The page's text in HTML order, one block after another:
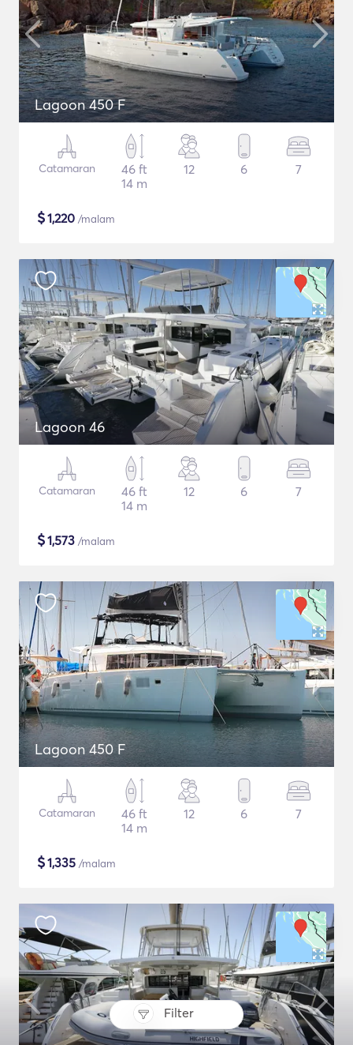
Filter
Lagoon 450 F
Catamaran
46 ft
14 m
12 6 7
$1,220 /malam
Lagoon 46
Catamaran
46 ft
14 m
12 6 7
$1,573 /malam
Lagoon 450 F
Catamaran
46 ft
14 m
12 6 7
$1,335 /malam